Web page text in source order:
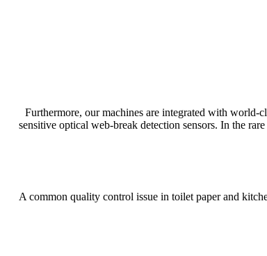
Furthermore, our machines are integrated with world-
sensitive optical web-break detection sensors. In the
A common quality control issue in toilet paper and